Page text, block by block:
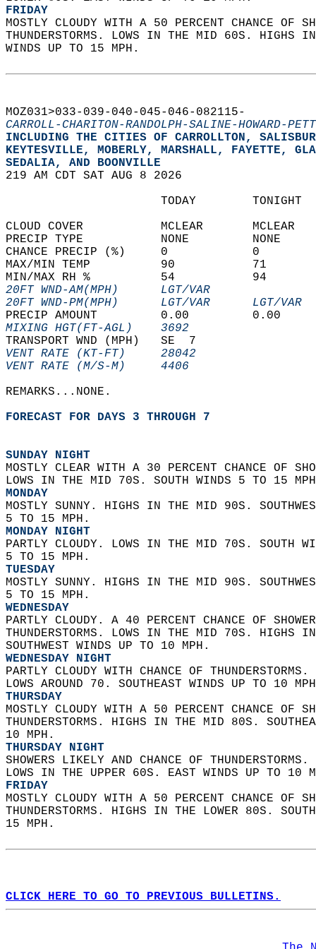
FRIDAY
MOSTLY CLOUDY WITH A 50 PERCENT CHANCE OF
THUNDERSTORMS. LOWS IN THE MID 60S.
WINDS UP TO 15 MPH.
MOZ031>033-039-040-045-046-082115-
CARROLL-CHARITON-RANDOLPH-SALINE-HOWARD-
INCLUDING THE CITIES OF CARROLLTON,
KEYTESVILLE, MOBERLY, MARSHALL, FAYETTE,
SEDALIA, AND BOONVILLE
219 AM CDT SAT AUG 8 2026
TODAY
CLOUD COVER           MCLEAR
PRECIP TYPE           NONE
CHANCE PRECIP (%)     0
MAX/MIN TEMP          90
MIN/MAX RH %          54
20FT WND-AM(MPH)      LGT/VAR
20FT WND-PM(MPH)      LGT/VAR      LGT/
PRECIP AMOUNT         0.00
MIXING HGT(FT-AGL)    3692
TRANSPORT WND (MPH)   SE  7
VENT RATE (KT-FT)     28042
VENT RATE (M/S-M)     4406
REMARKS...NONE.
FORECAST FOR DAYS 3 THROUGH 7
SUNDAY NIGHT
MOSTLY CLEAR WITH A 30 PERCENT CHANCE OF
LOWS IN THE MID 70S. SOUTH WINDS 5 TO 15
MONDAY
MOSTLY SUNNY. HIGHS IN THE MID 90S.
5 TO 15 MPH.
MONDAY NIGHT
PARTLY CLOUDY. LOWS IN THE MID 70S. SOUTH
5 TO 15 MPH.
TUESDAY
MOSTLY SUNNY. HIGHS IN THE MID 90S.
5 TO 15 MPH.
WEDNESDAY
PARTLY CLOUDY. A 40 PERCENT CHANCE OF
THUNDERSTORMS. LOWS IN THE MID 70S.
SOUTHWEST WINDS UP TO 10 MPH.
WEDNESDAY NIGHT
PARTLY CLOUDY WITH CHANCE OF
LOWS AROUND 70. SOUTHEAST WINDS UP TO 10
THURSDAY
MOSTLY CLOUDY WITH A 50 PERCENT CHANCE OF
THUNDERSTORMS. HIGHS IN THE MID 80S.
10 MPH.
THURSDAY NIGHT
SHOWERS LIKELY AND CHANCE OF
LOWS IN THE UPPER 60S. EAST WINDS UP TO 10
FRIDAY
MOSTLY CLOUDY WITH A 50 PERCENT CHANCE OF
THUNDERSTORMS. HIGHS IN THE LOWER 80S.
15 MPH.
CLICK HERE TO GO TO PREVIOUS BULLETINS.